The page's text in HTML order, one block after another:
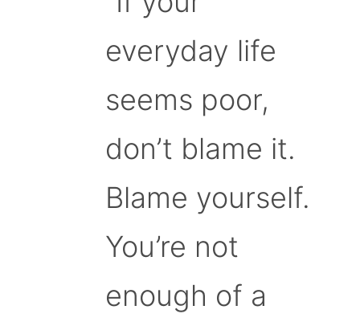
everyday life
seems poor,
don’t blame it.
Blame yourself.
You’re not
enough of a